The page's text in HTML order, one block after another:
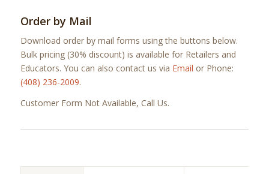
Order by Mail
Download order by mail forms using the buttons below.
Bulk pricing (30% discount) is available for Retailers and
Educators. You can also contact us via Email or Phone:
(408) 236-2009.
Customer Form Not Available, Call Us.